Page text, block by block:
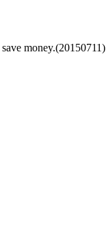
money.(20150711)